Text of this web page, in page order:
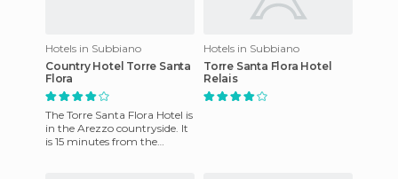
Hotels in Subbiano
Country Hotel Torre Santa
Flora
The Torre Santa Flora Hotel is
in the Arezzo countryside. It
is 15 minutes from the
Hotels in Subbiano
Torre Santa Flora Hotel
Relais